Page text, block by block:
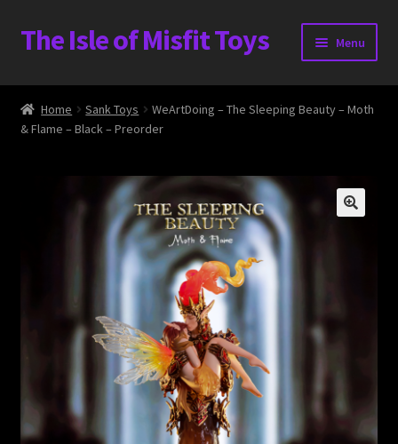
Skip
to
Skip
to
The Isle of Misfit Toys Menu
Heavier Claims International Customs Show
WORLD BEAR DAY 3
The Isle of Misfit Toys Exclusives
child
Home Sank Toys
WeArtDoing – The Sleeping Beauty – Moth
& Flame – Black – Preorder